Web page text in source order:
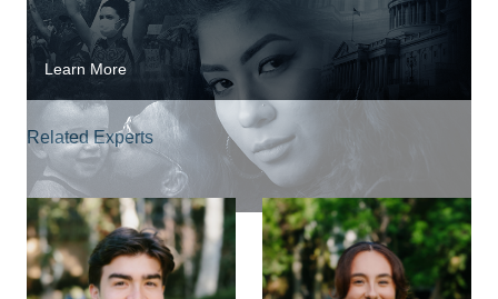
Learn More
Related Experts